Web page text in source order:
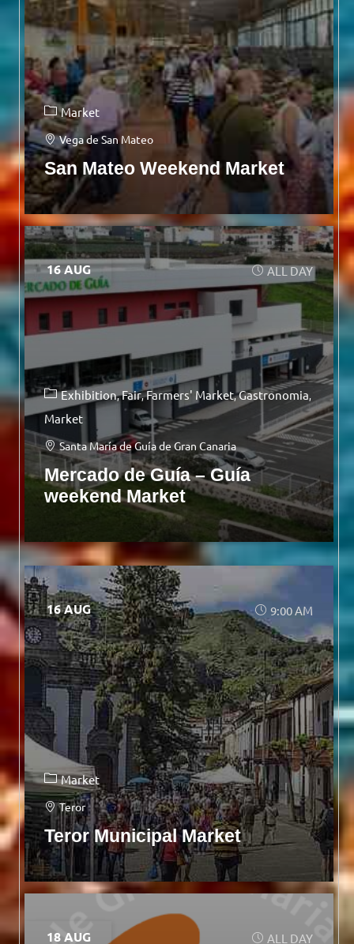
Market
Vega de San Mateo
San Mateo Weekend Market
16 AUG ALL DAY
Exhibition Fair Farmers' Market Gastronomia
Market
Santa María de Guía de Gran Canaria
Mercado de Guía – Guía
weekend Market
16 AUG 9:00 AM
Market
Teror
Teror Municipal Market
18 AUG ALL DAY